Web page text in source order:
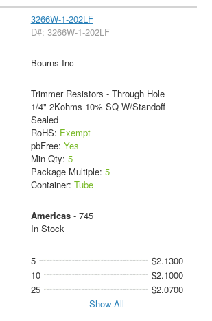
3266W-1-202LF
D#: 3266W-1-202LF
Bourns Inc
Trimmer Resistors - Through Hole
1/4" 2Kohms 10% SQ W/Standoff
Sealed
RoHS: Exempt
pbFree: Yes
Min Qty: 5
Package Multiple: 5
Container: Tube
Americas- 745
In Stock
5
$2.1300
10
$2.1000
25
$2.0700
Show All